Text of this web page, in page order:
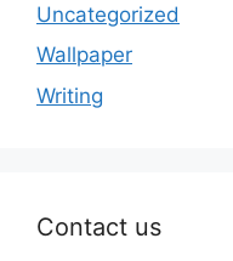
Uncategorized
Wallpaper
Writing
Contact us